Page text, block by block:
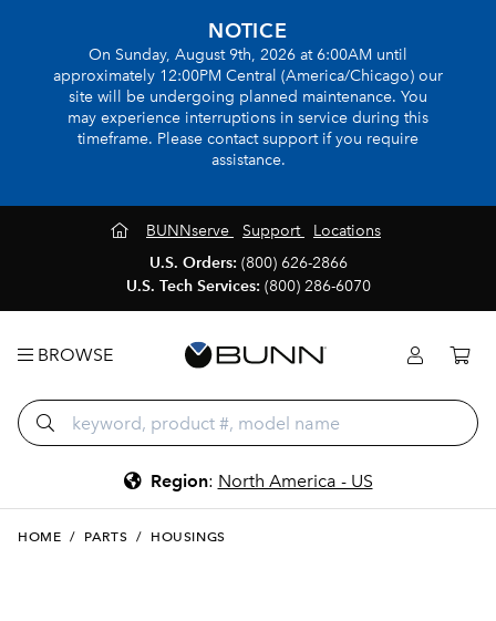
NOTICE
On Sunday, August 9th, 2026 at 6:00AM until
approximately 12:00PM Central (America/Chicago) our
site will be undergoing planned maintenance. You
may experience interruptions in service during this
timeframe. Please contact support if you require
assistance.
BUNNserve Support
Locations
U.S. Orders: (800) 626-2866
U.S. Tech Services: (800) 286-6070
BROWSE
Region: North America - US
HOME / PARTS / HOUSINGS